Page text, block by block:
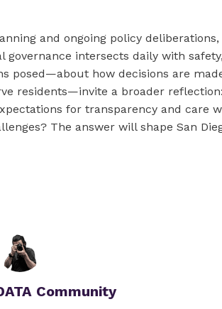
and ongoing policy deliberations,
intersects daily with safety,
posed—about how decisions are
residents—invite a broader
for transparency and care
The answer will shape San
Community